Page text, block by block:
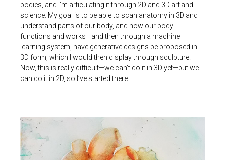
bodies, and I’m articulating it through 2D and 3D art and
science. My goal is to be able to scan anatomy in 3D and
understand parts of our body, and how our body
functions and works—and then through a machine
learning system, have generative designs be proposed in
3D form, which I would then display through sculpture.
Now, this is really difficult—we can’t do it in 3D yet—but we
can do it in 2D, so I’ve started there.